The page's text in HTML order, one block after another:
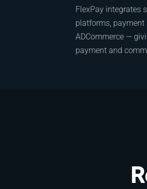
FlexPay integrates
platforms, payment
ADCommerce —
payment and